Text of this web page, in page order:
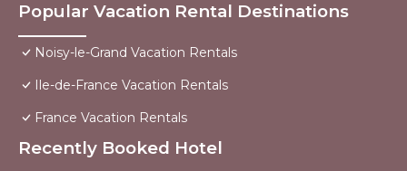
Popular Vacation Rental Destinations
Noisy-le-Grand Vacation Rentals
Ile-de-France Vacation Rentals
France Vacation Rentals
Recently Booked Hotel